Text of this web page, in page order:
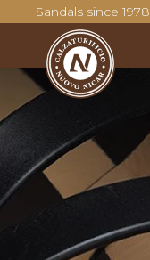
Sandals since 1978